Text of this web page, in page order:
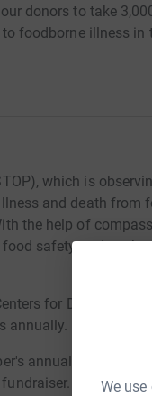
We
donors to take
foodborne illness in
which is
and death from
the help of
safety and work
for Disease
annually.
annual Food